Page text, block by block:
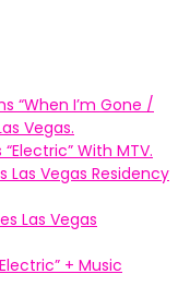
“When I’m Gone /
Vegas.
With MTV.
Las Vegas Residency
Las Vegas
+ Music